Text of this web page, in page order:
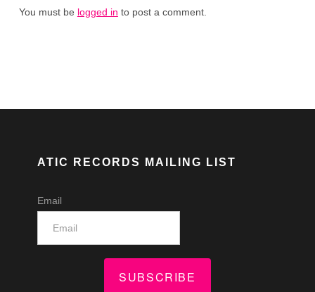
You must be logged in to post a comment.
ATIC RECORDS MAILING LIST
Email
SUBSCRIBE